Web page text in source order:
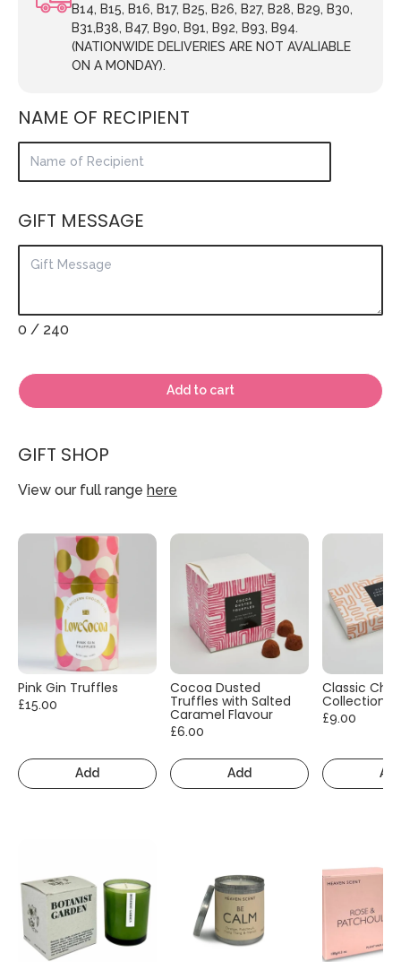
B14, B15, B16, B17, B25, B26, B27, B28, B29, B30,
B31,B38, B47, B90, B91, B92, B93, B94.
(NATIONWIDE DELIVERIES ARE NOT AVALIABLE
ON A MONDAY).
NAME OF RECIPIENT
GIFT MESSAGE
0 / 240
Add to cart
GIFT SHOP
View our full range here
Pink Gin Truffles
£15.00
Add
Cocoa Dusted
Truffles with Salted
Caramel Flavour
£6.00
Add
Classic
Collection
£9.00